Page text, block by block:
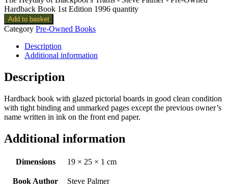
Hardback Book 1st Edition 1996 quantity
Add to basket
Category Pre-Owned Books
Description
Additional information
Description
Hardback book with glazed pictorial boards in good clean condition
with tight binding and unmarked pages except the previous owner’s
name written in ink on the front end paper.
Additional information
Dimensions 19 × 25 × 1 cm
Book Author Steve Palmer